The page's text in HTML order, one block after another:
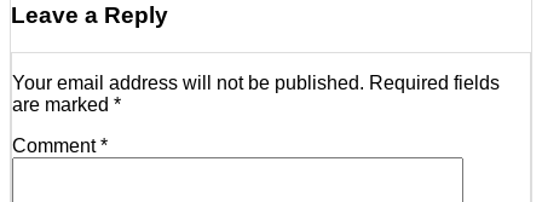
Leave a Reply
Your email address will not be published. Required fields
are marked *
Comment*